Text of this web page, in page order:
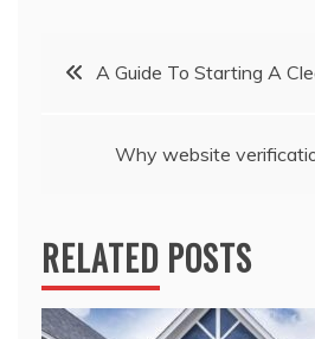
PostA Guide To Starting A
Why website
RELATED POSTS